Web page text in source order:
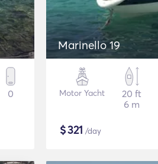
0
Marinello 19
Motor Yacht
20 ft
6 m
$321 /day